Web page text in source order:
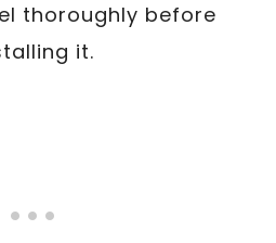
thoroughly before
it.